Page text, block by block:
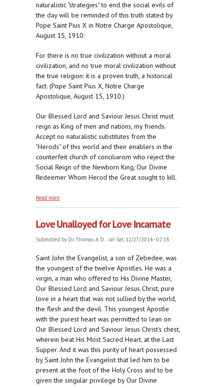
naturalistic "strategies" to end the social evils of
the day will be reminded of this truth stated by
Pope Saint Pius X in Notre Charge Apostolique,
August 15, 1910:
For there is no true civilization without a moral
civilization, and no true moral civilization without
the true religion: it is a proven truth, a historical
fact. (Pope Saint Pius X, Notre Charge
Apostolique, August 15, 1910.)
Our Blessed Lord and Saviour Jesus Christ must
reign as King of men and nations, my friends.
Accept no naturalistic substitutes from the
"Herods" of this world and their enablers in the
counterfeit church of conciliarism who reject the
Social Reign of the Newborn King, Our Divine
Redeemer Whom Herod the Great sought to kill.
Read more
Love Unalloyed for Love Incarnate
Submitted by Dr. Thomas A. D...on Sat, 12/27/2014 - 02:18
Saint John the Evangelist, a son of Zebedee, was
the youngest of the twelve Apostles. He was a
virgin, a man who offered to His Divine Master,
Our Blessed Lord and Saviour Jesus Christ, pure
love in a heart that was not sullied by the world,
the flesh and the devil. This youngest Apostle
with the purest heart was permitted to lean on
Our Blessed Lord and Saviour Jesus Christ's chest,
wherein beat His Most Sacred Heart, at the Last
Supper. And it was this purity of heart possessed
by Saint John the Evangelist that led him to be
present at the foot of the Holy Cross and to be
given the singular privilege by Our Divine